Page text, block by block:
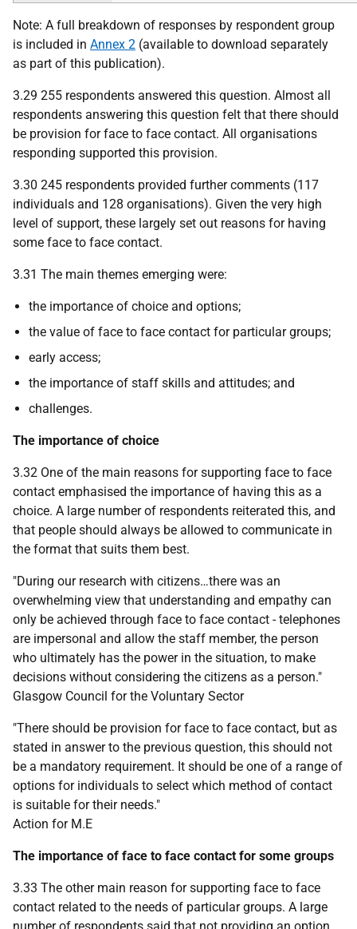
Note: A full breakdown of responses by respondent group
is included in Annex 2 (available to download separately
as part of this publication).
3.29 255 respondents answered this question. Almost all
respondents answering this question felt that there should
be provision for face to face contact. All organisations
responding supported this provision.
3.30 245 respondents provided further comments (117
individuals and 128 organisations). Given the very high
level of support, these largely set out reasons for having
some face to face contact.
3.31 The main themes emerging were:
the importance of choice and options;
the value of face to face contact for particular groups;
early access;
the importance of staff skills and attitudes; and
challenges.
The importance of choice
3.32 One of the main reasons for supporting face to face
contact emphasised the importance of having this as a
choice. A large number of respondents reiterated this, and
that people should always be allowed to communicate in
the format that suits them best.
"During our research with citizens…there was an
overwhelming view that understanding and empathy can
only be achieved through face to face contact - telephones
are impersonal and allow the staff member, the person
who ultimately has the power in the situation, to make
decisions without considering the citizens as a person."
Glasgow Council for the Voluntary Sector
"There should be provision for face to face contact, but as
stated in answer to the previous question, this should not
be a mandatory requirement. It should be one of a range of
options for individuals to select which method of contact
is suitable for their needs."
Action for M.E
The importance of face to face contact for some groups
3.33 The other main reason for supporting face to face
contact related to the needs of particular groups. A large